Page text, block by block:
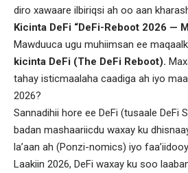
diro xawaare ilbiriqsi ah oo aan
Kicinta DeFi “DeFi-Reboot 2026 —
Mawduuca ugu muhiimsan ee
kicinta DeFi (The DeFi Reboot).
tahay isticmaalaha caadiga ah iyo
2026?
Sannadihii hore ee DeFi (tusaale DeFi
badan mashaariicdu waxay ku
la’aan ah (Ponzi-nomics) iyo
Laakiin 2026, DeFi waxay ku soo